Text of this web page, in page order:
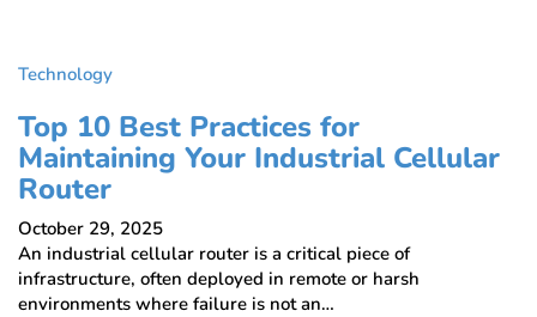
Technology
Top 10 Best Practices for
Maintaining Your Industrial Cellular
Router
October 29, 2025
An industrial cellular router is a critical piece of
infrastructure, often deployed in remote or harsh
environments where failure is not an…